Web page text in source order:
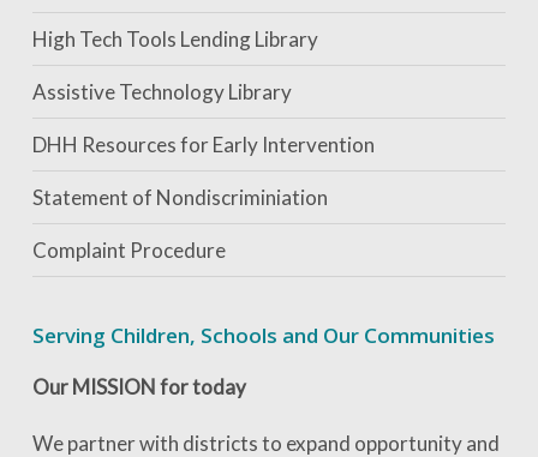
High Tech Tools Lending Library
Assistive Technology Library
DHH Resources for Early Intervention
Statement of Nondiscriminiation
Complaint Procedure
Serving Children, Schools and Our Communities
Our MISSION for today
We partner with districts to expand opportunity and